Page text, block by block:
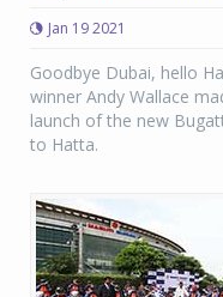
Jan 19 2021
Goodbye Dubai, hello
winner Andy Wallace
launch of the new
to Hatta.